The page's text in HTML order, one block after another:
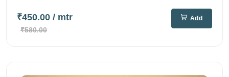
₹450.00 / mtr
₹580.00
Add